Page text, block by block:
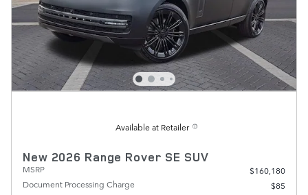
Available at Retailer
New 2026 Range Rover SE SUV
MSRP
$160,180
Document Processing Charge
$85